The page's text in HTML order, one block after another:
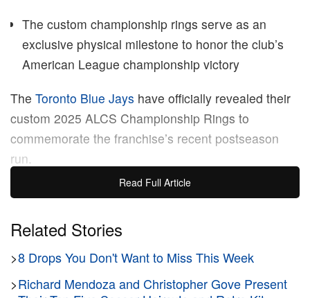
The custom championship rings serve as an
exclusive physical milestone to honor the club’s
American League championship victory
The Toronto Blue Jays have officially revealed their
custom 2025 ALCS Championship Rings to
commemorate the franchise’s recent postseason
run.
The newly unveiled sports jewelry features a heavily
jewel-encrusted design built to honor the
American League championship title. Crafted as an
exclusive keepsake for players and team staff by
The Champions Collective, the intricate rings serve
Read Full Article
Related Stories
>8 Drops You Don't Want to Miss This Week
>Richard Mendoza and Christopher Gove Present